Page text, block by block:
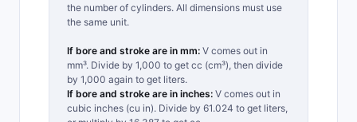
the number of cylinders. All dimensions must use
the same unit.
If bore and stroke are in mm: V comes out in
mm³. Divide by 1,000 to get cc (cm³), then divide
by 1,000 again to get liters.
If bore and stroke are in inches: V comes out in
cubic inches (cu in). Divide by 61.024 to get liters,